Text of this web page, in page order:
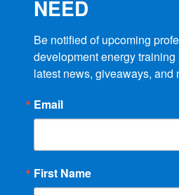
NEED
Be notified of upcoming
development energy
latest news, giveaways, and
Email
First Name